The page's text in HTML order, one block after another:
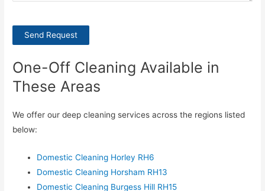
Send Request
One-Off Cleaning Available in
These Areas
We offer our deep cleaning services across the regions listed
below:
Domestic Cleaning Horley RH6
Domestic Cleaning Horsham RH13
Domestic Cleaning Burgess Hill RH15